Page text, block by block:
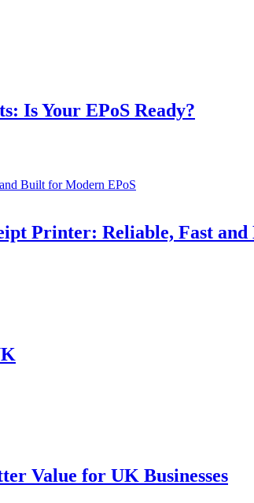
Is Your EPoS Ready?
Printer: Reliable, Fast
Value for UK Businesses